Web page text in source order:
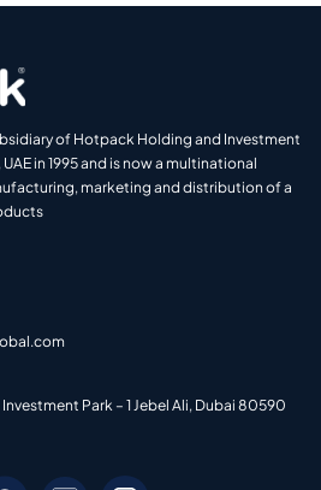
of Hotpack Holding and Investment
in 1995 and is now a multinational
marketing and distribution of a
Park – 1 Jebel Ali, Dubai 80590